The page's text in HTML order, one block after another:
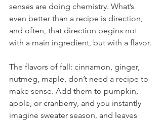
senses are doing chemistry. What’s
even better than a recipe is direction,
and often, that direction begins not
with a main ingredient, but with a flavor.
The flavors of fall: cinnamon, ginger,
nutmeg, maple, don’t need a recipe to
make sense. Add them to pumpkin,
apple, or cranberry, and you instantly
imagine sweater season, and leaves